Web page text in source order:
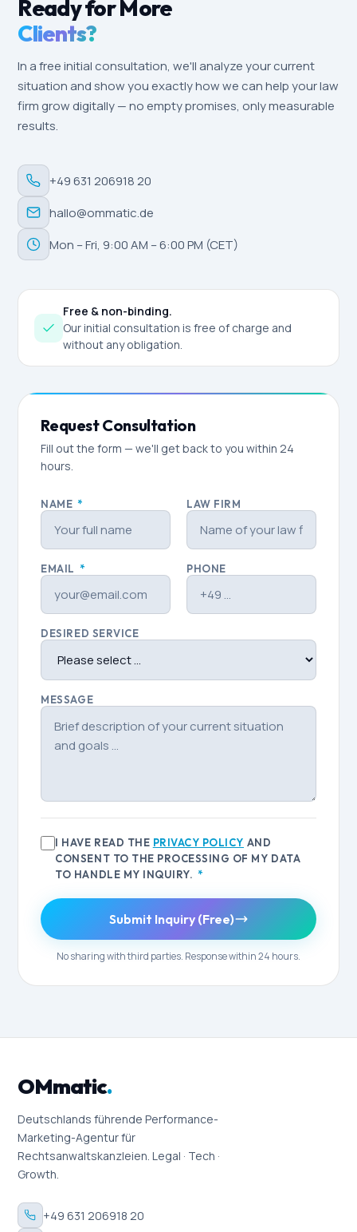
Ready for More
Clients?
In a free initial consultation, we'll analyze your current
situation and show you exactly how we can help your law
firm grow digitally — no empty promises, only measurable
results.
+49 631 206918 20
hallo@ommatic.de
Mon – Fri, 9:00 AM – 6:00 PM (CET)
Free & non-binding.
Our initial consultation is free of charge and
without any obligation.
Request Consultation
Fill out the form — we'll get back to you within 24
hours.
NAME * LAW FIRM
EMAIL * PHONE
DESIRED SERVICE
MESSAGE
I HAVE READ THE PRIVACY POLICY AND
CONSENT TO THE PROCESSING OF MY DATA
TO HANDLE MY INQUIRY. *
Submit Inquiry (Free)
No sharing with third parties. Response within 24 hours.
OMmatic.
Deutschlands führende Performance-
Marketing-Agentur für
Rechtsanwaltskanzleien. Legal · Tech ·
Growth.
+49 631 206918 20